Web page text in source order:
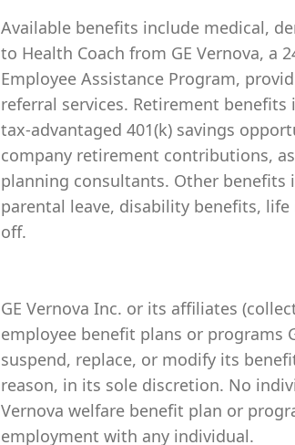
Available benefits include medical,
to Health Coach from GE Vernova, a
Employee Assistance Program,
referral services. Retirement benefits
tax-advantaged 401(k) savings
company retirement contributions,
planning consultants. Other benefits
parental leave, disability benefits,
off.
GE Vernova Inc. or its affiliates
employee benefit plans or programs
suspend, replace, or modify its
reason, in its sole discretion. No
Vernova welfare benefit plan or
employment with any individual.